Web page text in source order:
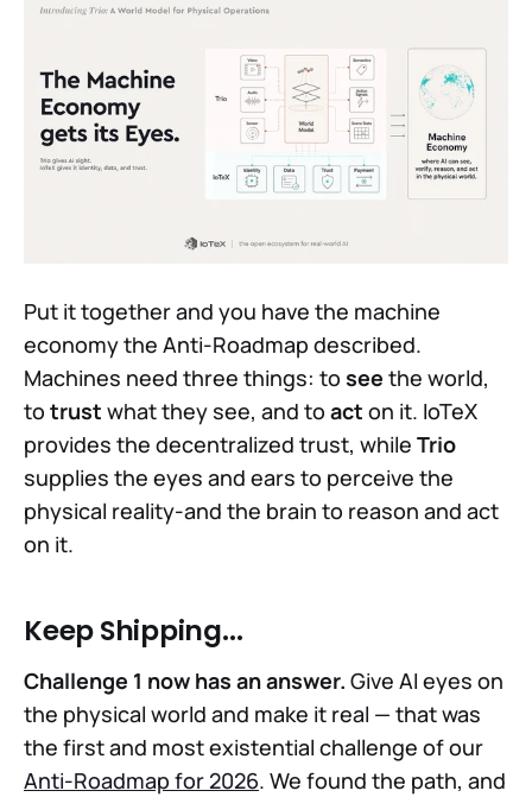
Put it together and you have the machine
economy the Anti-Roadmap described.
Machines need three things: to see the world,
to trust what they see, and to act on it. IoTeX
provides the decentralized trust, while Trio
supplies the eyes and ears to perceive the
physical reality-and the brain to reason and act
on it.
Keep Shipping...
Challenge 1 now has an answer. Give AI eyes on
the physical world and make it real — that was
the first and most existential challenge of our
Anti-Roadmap for 2026. We found the path, and